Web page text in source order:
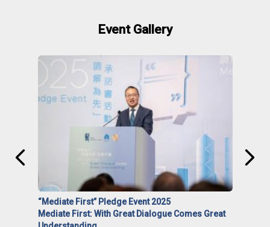
Event Gallery
“Mediate First” Pledge Event 2025
Mediate First: With Great Dialogue Comes Great